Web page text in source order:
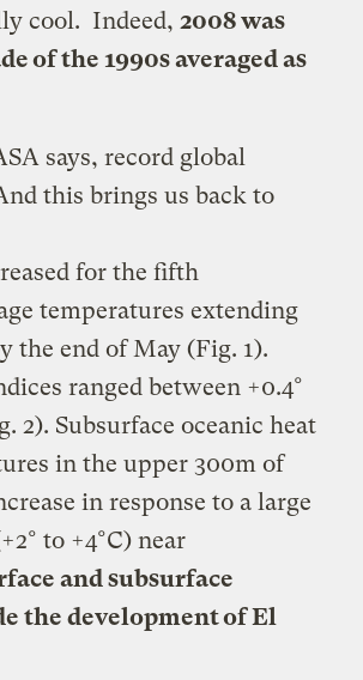
cool. Indeed, 2008 was
of the 1990s averaged as
says, record global
this brings us back to
for the fifth
temperatures extending
the end of May (Fig. 1).
ranged between +0.4°
2). Subsurface oceanic heat
in the upper 300m of
in response to a large
to +4°C) near
and subsurface
the development of El